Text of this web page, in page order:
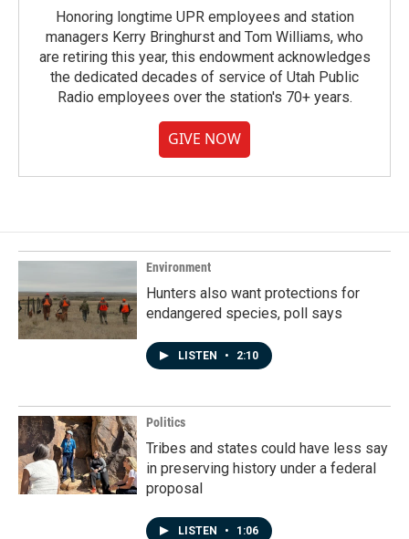
Honoring longtime UPR employees and station
managers Kerry Bringhurst and Tom Williams, who
are retiring this year, this endowment acknowledges
the dedicated decades of service of Utah Public
Radio employees over the station's 70+ years.
GIVE NOW
Environment
Hunters also want protections for
endangered species, poll says
LISTEN • 2:10
Politics
Tribes and states could have less say
in preserving history under a federal
proposal
LISTEN • 1:06